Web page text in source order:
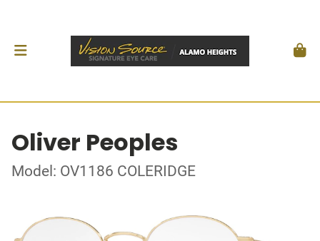
Oliver Peoples
Model: OV1186 COLERIDGE